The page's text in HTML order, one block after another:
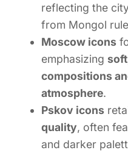
reflecting the
from Mongol
Moscow icons
emphasizing
compositions
atmosphere.
Pskov icons
quality, often
and darker